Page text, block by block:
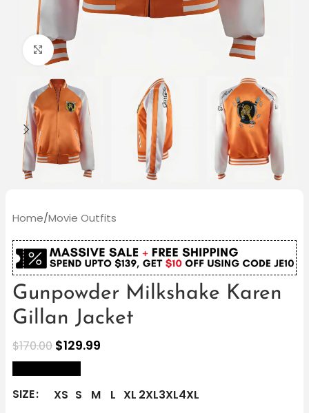
Click to enlarge
Home/Movie Outfits
Gunpowder Milkshake Karen
Gillan Jacket
$170.00 $129.99
SIZE XS S M L XL 2XL3XL4XL